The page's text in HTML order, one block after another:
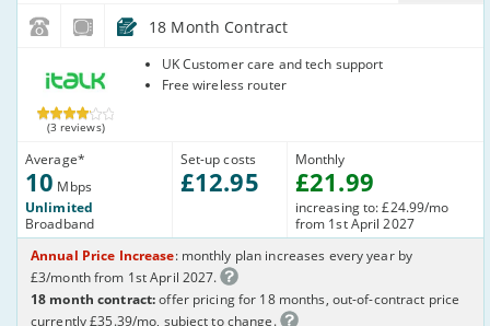
18 Month Contract
(3 reviews)
Average*
10 Mbps
Unlimited
Broadband
Set-up costs
£12.95
UK Customer care and tech support
Free wireless router
Monthly
£21.99
increasing to: £24.99/mo
from 1st April 2027
Annual Price Increase: monthly plan increases every year by
£3/month from 1st April 2027.
18 month contract:offer pricing for 18 months, out-of-contract price
currently £35.39/mo, subject to change.